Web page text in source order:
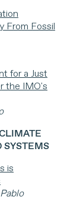
From Fossil
for a Just
the IMO's
SYSTEMS
is